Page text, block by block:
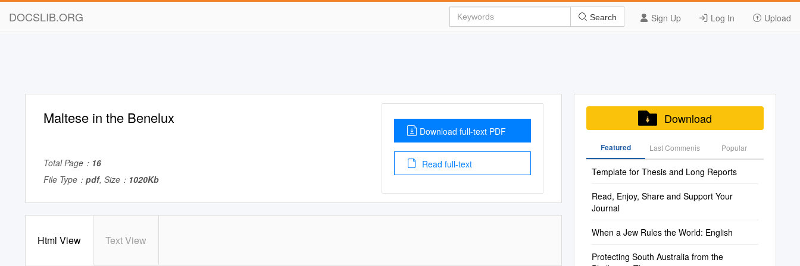
DOCSLIB.ORG Sign Up Log In Upload
Search
Maltese in the Benelux
Total Page： 16
File Type： pdf, Size： 1020Kb
Download full-text PDF
Read full-text
Html View Text View
Download
Featured Last Commenis Popular
Template for Thesis and Long Reports
Read, Enjoy, Share and Support Your
Journal
When a Jew Rules the World: English
Protecting South Australia from the